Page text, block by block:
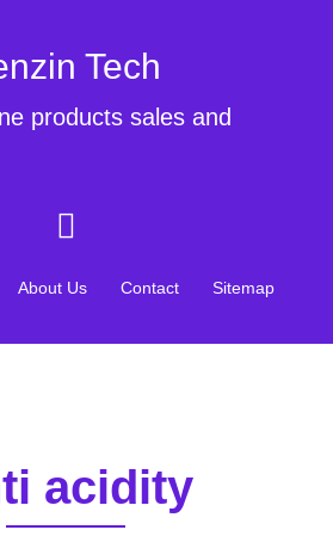
Tech
products sales and
About Us Contact Sitemap
acidity